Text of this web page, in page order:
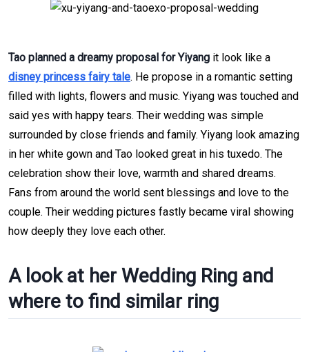
Tao planned a dreamy proposal for Yiyang it look like a
disney princess fairy tale. He propose in a romantic setting
filled with lights, flowers and music. Yiyang was touched and
said yes with happy tears. Their wedding was simple
surrounded by close friends and family. Yiyang look amazing
in her white gown and Tao looked great in his tuxedo. The
celebration show their love, warmth and shared dreams.
Fans from around the world sent blessings and love to the
couple. Their wedding pictures fastly became viral showing
how deeply they love each other.
A look at her Wedding Ring and
where to find similar ring